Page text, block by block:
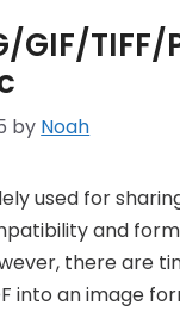
GIF/TIFF/
by Noah
used for
and
there are
into an image